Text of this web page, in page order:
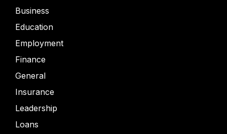
Business
Education
Employment
Finance
General
Insurance
Leadership
Loans